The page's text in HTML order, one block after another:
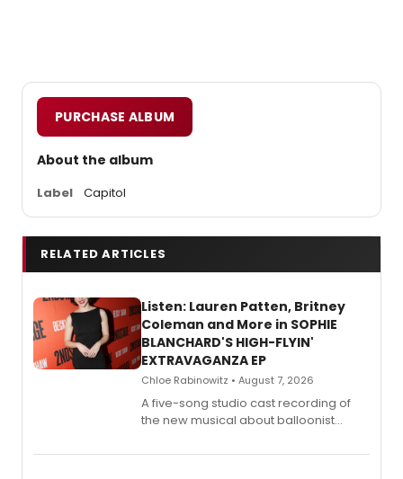
PURCHASE ALBUM
About the album
Label Capitol
RELATED ARTICLES
Listen: Lauren Patten, Britney
Coleman and More in SOPHIE
BLANCHARD'S HIGH-FLYIN'
EXTRAVAGANZA EP
Chloe Rabinowitz • August 7, 2026
A five-song studio cast recording of
the new musical about balloonist
streaming, featuring Tony winner